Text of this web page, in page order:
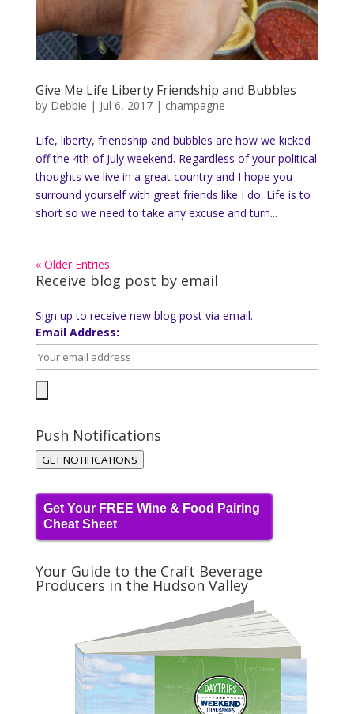
Give Me Life Liberty Friendship and Bubbles
by Debbie | Jul 6, 2017| champagne
Life, liberty, friendship and bubbles are how we kicked
off the 4th of July weekend. Regardless of your political
thoughts we live in a great country and I hope you
surround yourself with great friends like I do. Life is to
short so we need to take any excuse and turn...
« Older Entries
Receive blog post by email
Sign up to receive new blog post via email.
Email Address:
Push Notifications
GET NOTIFICATIONS
Get Your FREE Wine & Food Pairing
Cheat Sheet
Your Guide to the Craft Beverage
Producers in the Hudson Valley